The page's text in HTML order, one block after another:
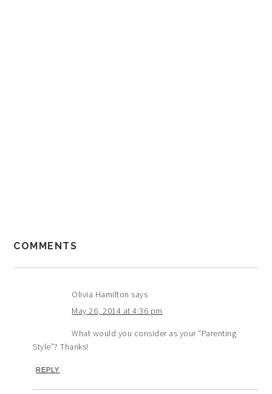
COMMENTS
Olivia Hamilton says
May 26, 2014 at 4:36 pm
What would you consider as your “Parenting
Style”? Thanks!
REPLY